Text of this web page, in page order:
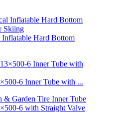
Inflatable Hard Bottom
6 Inner Tube with ...